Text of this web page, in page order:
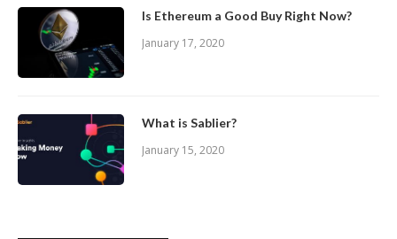
Is Ethereum a Good Buy Right Now?
January 17, 2020
What is Sablier?
January 15, 2020